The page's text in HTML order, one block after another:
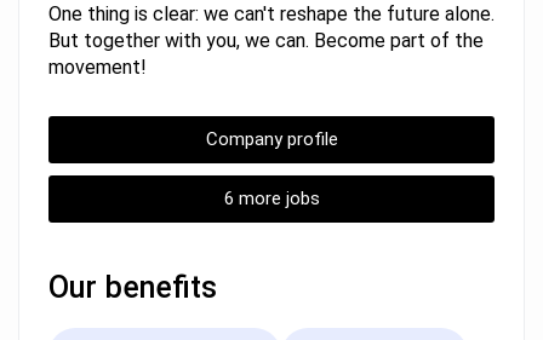
One thing is clear: we can't reshape the future alone.
But together with you, we can. Become part of the
movement!
Company profile
6 more jobs
Our benefits